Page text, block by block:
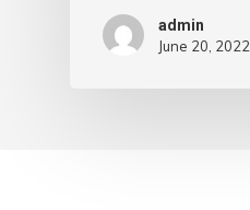
admin
June 20, 2022